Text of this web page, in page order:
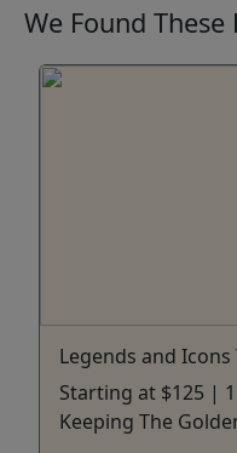
We Found These
Legends and Icons
Starting at $125 |
Keeping The